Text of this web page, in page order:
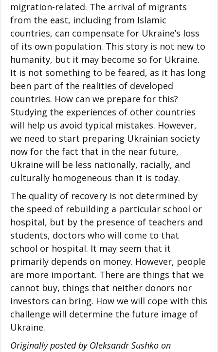
migration-related. The arrival of migrants
from the east, including from Islamic
countries, can compensate for Ukraine’s loss
of its own population. This story is not new to
humanity, but it may become so for Ukraine.
It is not something to be feared, as it has long
been part of the realities of developed
countries. How can we prepare for this?
Studying the experiences of other countries
will help us avoid typical mistakes. However,
we need to start preparing Ukrainian society
now for the fact that in the near future,
Ukraine will be less nationally, racially, and
culturally homogeneous than it is today.
The quality of recovery is not determined by
the speed of rebuilding a particular school or
hospital, but by the presence of teachers and
students, doctors who will come to that
school or hospital. It may seem that it
primarily depends on money. However, people
are more important. There are things that we
cannot buy, things that neither donors nor
investors can bring. How we will cope with this
challenge will determine the future image of
Ukraine.
Originally posted by Oleksandr Sushko on